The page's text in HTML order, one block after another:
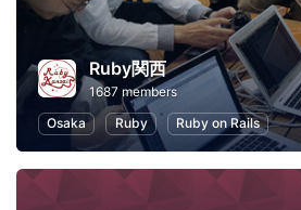
Ruby関西
1687 members
Osaka
Ruby Ruby on Rails